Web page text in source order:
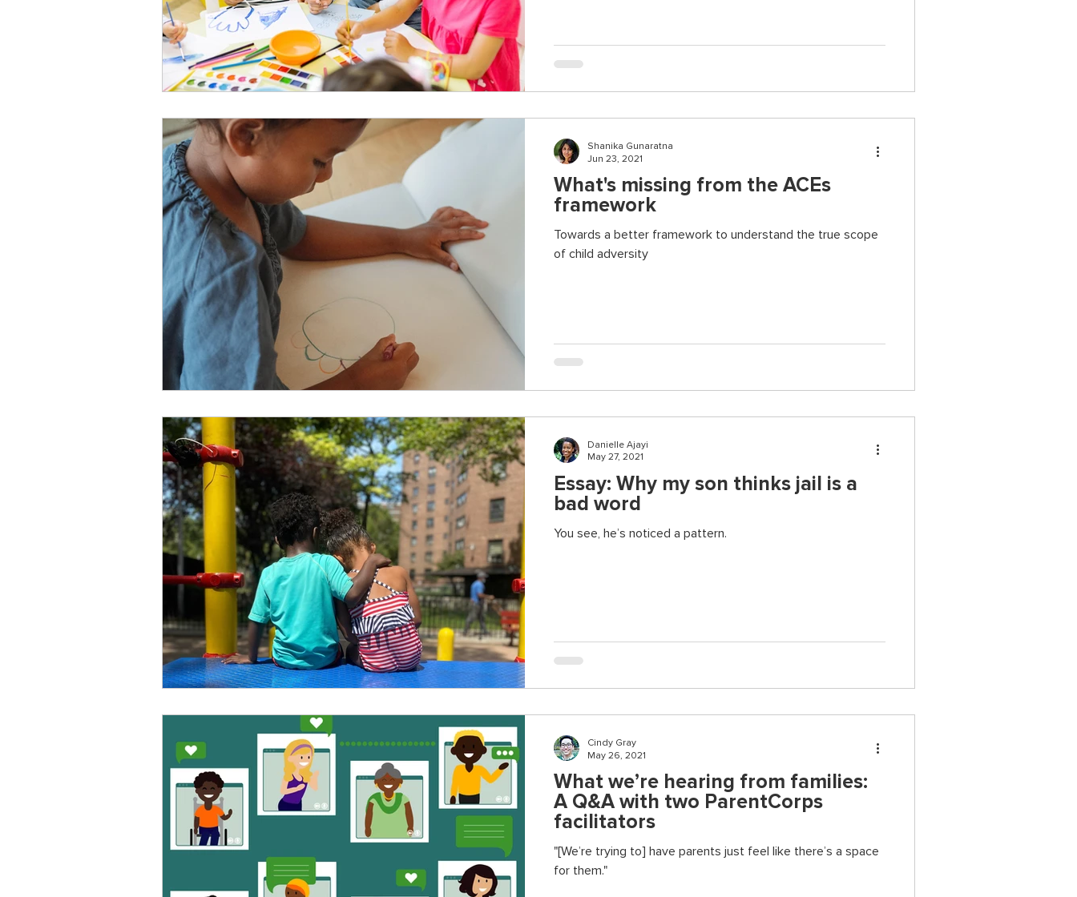
What's missing from the ACEs
framework
Towards a better framework to understand the true scope
of child adversity
Shanika Gunaratna
Jun 23, 2021
Essay: Why my son thinks jail is a
bad word
You see, he’s noticed a pattern.
Danielle Ajayi
May 27, 2021
What we’re hearing from families:
A Q&A with two ParentCorps
facilitators
"[We’re trying to] have parents just feel like there’s a space
for them."
Cindy Gray
May 26, 2021